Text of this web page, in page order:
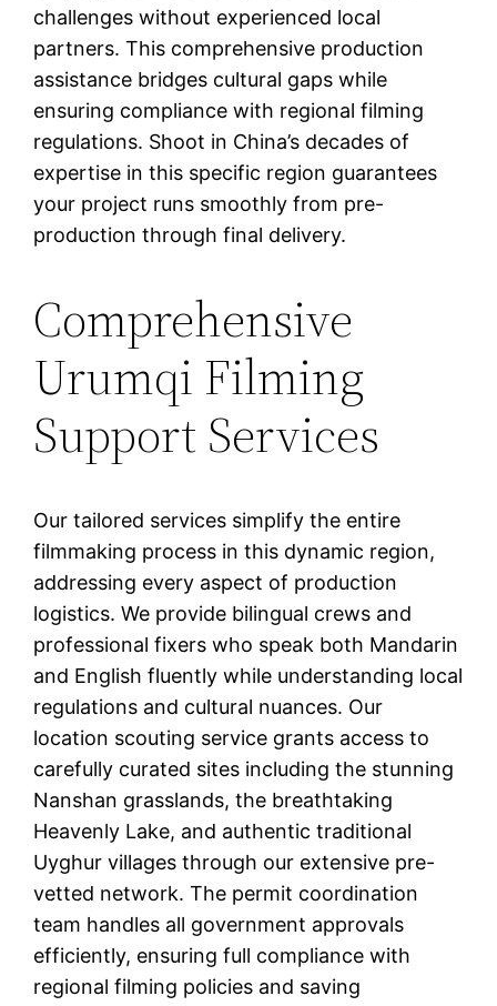
challenges without experienced local
partners. This comprehensive production
assistance bridges cultural gaps while
ensuring compliance with regional filming
regulations. Shoot in China’s decades of
expertise in this specific region guarantees
your project runs smoothly from pre-
production through final delivery.
Comprehensive
Urumqi Filming
Support Services
Our tailored services simplify the entire
filmmaking process in this dynamic region,
addressing every aspect of production
logistics. We provide bilingual crews and
professional fixers who speak both Mandarin
and English fluently while understanding local
regulations and cultural nuances. Our
location scouting service grants access to
carefully curated sites including the stunning
Nanshan grasslands, the breathtaking
Heavenly Lake, and authentic traditional
Uyghur villages through our extensive pre-
vetted network. The permit coordination
team handles all government approvals
efficiently, ensuring full compliance with
regional filming policies and saving